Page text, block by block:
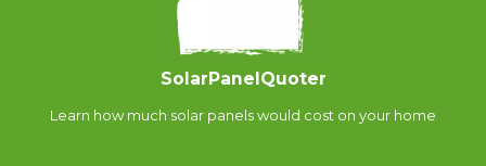
SolarPanelQuoter
Learn how much solar panels would cost on your home